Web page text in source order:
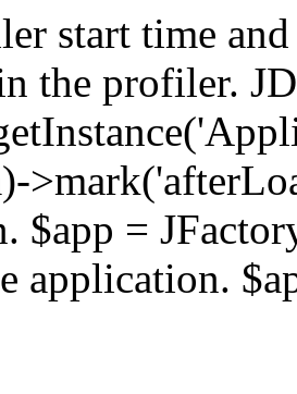
start time
the profiler.
$app =
application.